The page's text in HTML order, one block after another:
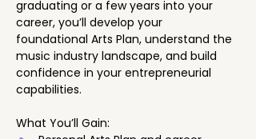
graduating or a few years into your
career, you’ll develop your
foundational Arts Plan, understand the
music industry landscape, and build
confidence in your entrepreneurial
capabilities.
What You’ll Gain: